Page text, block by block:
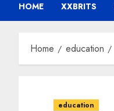
HOME XXBRITS
Home education
education